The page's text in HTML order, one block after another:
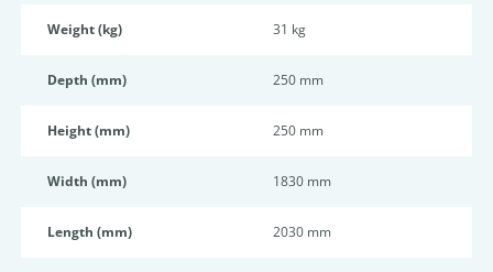
Weight (kg) 31 kg
Depth (mm) 250 mm
Height (mm) 250 mm
Width (mm) 1830 mm
Length (mm) 2030 mm